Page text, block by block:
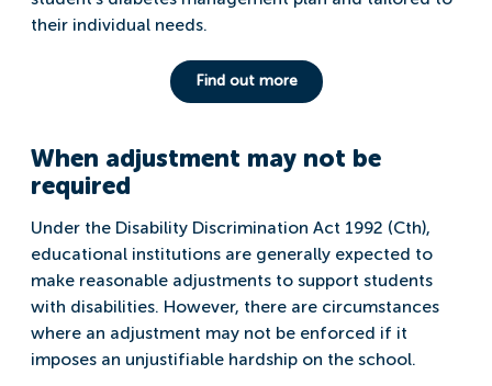
their individual needs.
Find out more
When adjustment may not be
required
Under the Disability Discrimination Act 1992 (Cth),
educational institutions are generally expected to
make reasonable adjustments to support students
with disabilities. However, there are circumstances
where an adjustment may not be enforced if it
imposes an unjustifiable hardship on the school.